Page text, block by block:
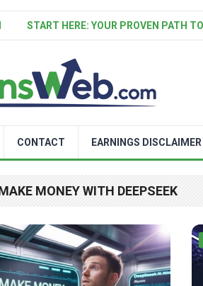
START HERE: YOUR PROVEN PATH
CONTACT EARNINGS DISCLAIMER
MONEY WITH DEEPSEEK